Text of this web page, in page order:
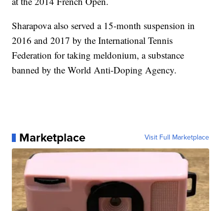
Sharapova also served a 15-month suspension in
2016 and 2017 by the International Tennis
Federation for taking meldonium, a substance
banned by the World Anti-Doping Agency.
Marketplace Visit Full Marketplace